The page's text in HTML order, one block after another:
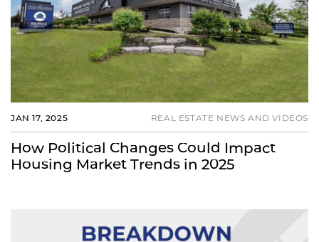
JAN 17, 2025 REAL ESTATE NEWS AND VIDEOS
How Political Changes Could Impact
Housing Market Trends in 2025